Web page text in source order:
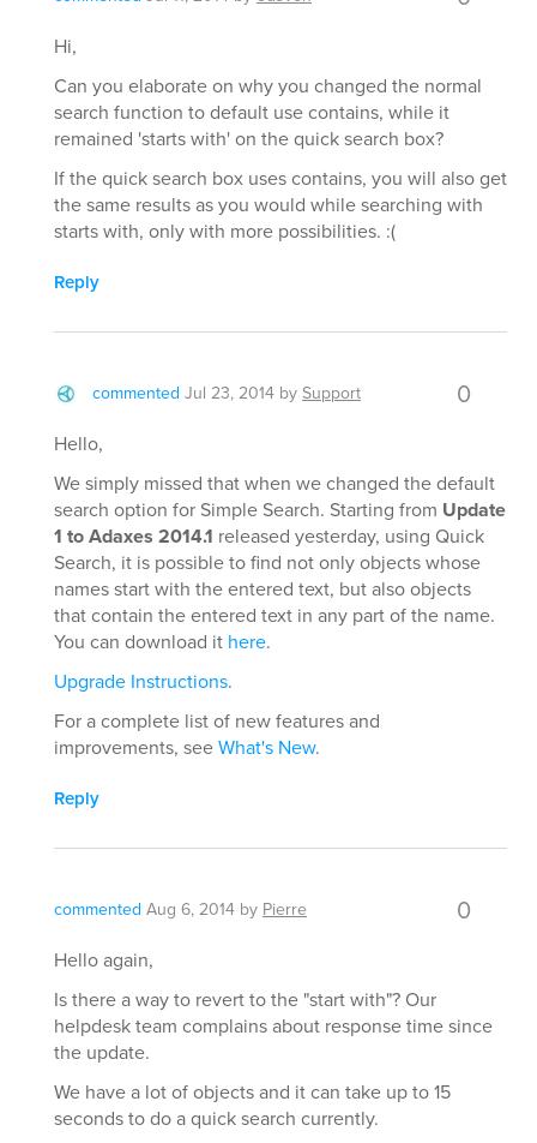
Hi,
Can you elaborate on why you changed the normal
search function to default use contains, while it
remained 'starts with' on the quick search box?
If the quick search box uses contains, you will also get
the same results as you would while searching with
starts with, only with more possibilities. :(
Reply
commented Jul 23, 2014 bySupport 0
Hello,
We simply missed that when we changed the default
search option for Simple Search. Starting from Update
1 to Adaxes 2014.1 released yesterday, using Quick
Search, it is possible to find not only objects whose
names start with the entered text, but also objects
that contain the entered text in any part of the name.
You can download it here.
Upgrade Instructions.
For a complete list of new features and
improvements, seeWhat's New.
Reply
commented Aug 6, 2014 by Pierre 0
Hello again,
Is there a way to revert to the "start with"? Our
helpdesk team complains about response time since
the update.
We have a lot of objects and it can take up to 15
seconds to do a quick search currently.